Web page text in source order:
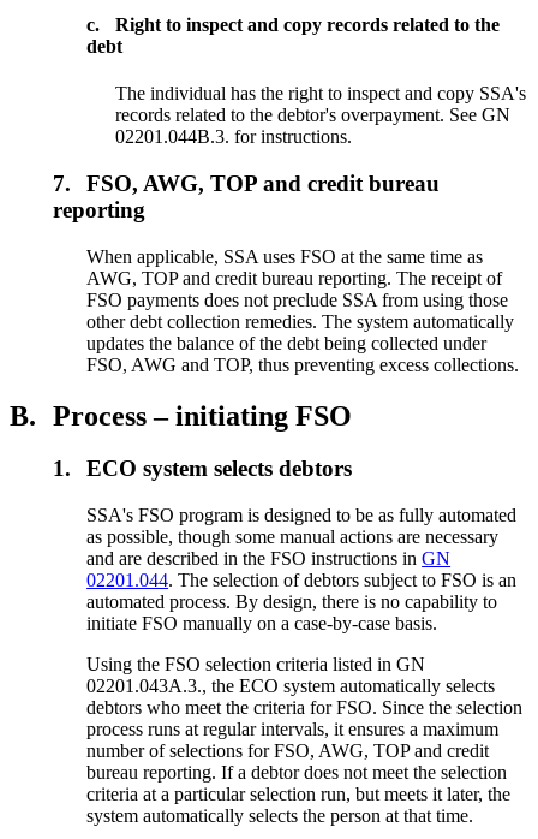
c.
Right to inspect and copy records related to the
debt
The individual has the right to inspect and copy SSA's
records related to the debtor's overpayment. See GN
02201.044B.3. for instructions.
7.
FSO, AWG, TOP and credit bureau
reporting
When applicable, SSA uses FSO at the same time as
AWG, TOP and credit bureau reporting. The receipt of
FSO payments does not preclude SSA from using those
other debt collection remedies. The system automatically
updates the balance of the debt being collected under
FSO, AWG and TOP, thus preventing excess collections.
B. Process – initiating FSO
1. ECO system selects debtors
SSA's FSO program is designed to be as fully automated
as possible, though some manual actions are necessary
and are described in the FSO instructions inGN
02201.044. The selection of debtors subject to FSO is an
automated process. By design, there is no capability to
initiate FSO manually on a case-by-case basis.
Using the FSO selection criteria listed in GN
02201.043A.3., the ECO system automatically selects
debtors who meet the criteria for FSO. Since the selection
process runs at regular intervals, it ensures a maximum
number of selections for FSO, AWG, TOP and credit
bureau reporting. If a debtor does not meet the selection
criteria at a particular selection run, but meets it later, the
system automatically selects the person at that time.